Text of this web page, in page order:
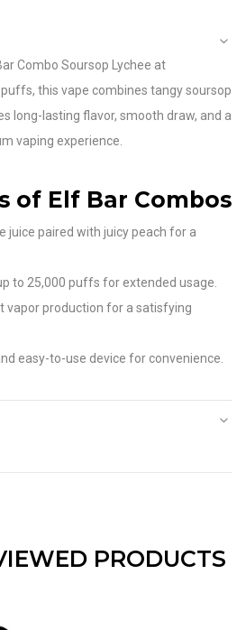
Combo Soursop Lychee at
this vape combines tangy soursop
long-lasting flavor, smooth draw, and a
vaping experience.
of Elf Bar Combos
juice paired with juicy peach for a
to 25,000 puffs for extended usage.
vapor production for a satisfying
easy-to-use device for convenience.
PRODUCTS